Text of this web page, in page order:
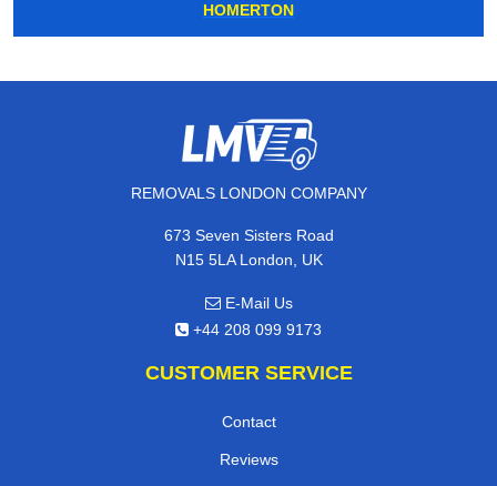
HOMERTON
REMOVALS LONDON COMPANY
673 Seven Sisters Road
N15 5LA London, UK
E-Mail Us
+44 208 099 9173
CUSTOMER SERVICE
Contact
Reviews